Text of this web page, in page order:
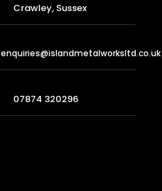
Crawley, Sussex
enquiries@islandmetalworksltd.co.uk
07874 320296